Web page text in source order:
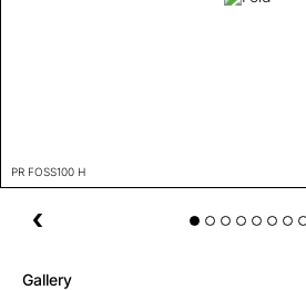
PR FOSS100 H
Gallery